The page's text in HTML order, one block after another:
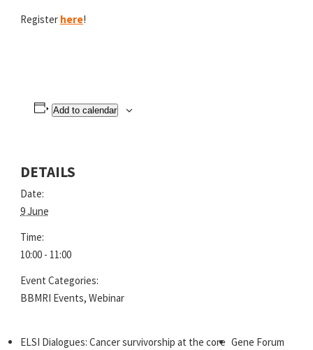
Register here!
Add to calendar
DETAILS
Date:
9 June
Time:
10:00 - 11:00
Event Categories:
BBMRI Events, Webinar
ELSI Dialogues: Cancer survivorship at the core Gene Forum